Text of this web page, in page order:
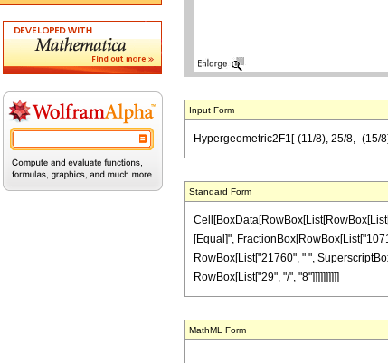
Input Form
Hypergeometric2F1[-(11/8), 25/8, -
Standard Form
[Equal]",
RowBox[List["21760", " ",
RowBox[List["29", "/", "8"]]]]]]]]]]
MathML Form